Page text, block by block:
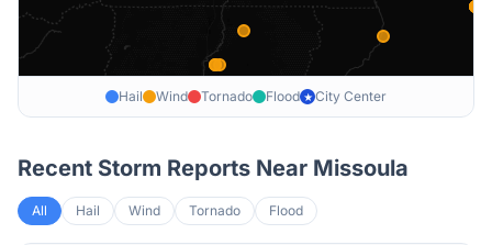
Hail Wind Tornado Flood ★ City Center
Recent Storm Reports Near Missoula
All Hail Wind Tornado Flood